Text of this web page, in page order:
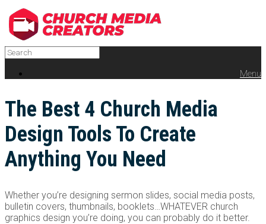
Menu
The Best 4 Church Media
Design Tools To Create
Anything You Need
Whether you’re designing sermon slides, social media posts,
bulletin covers, thumbnails, booklets…WHATEVER church
graphics design you’re doing, you can probably do it better.